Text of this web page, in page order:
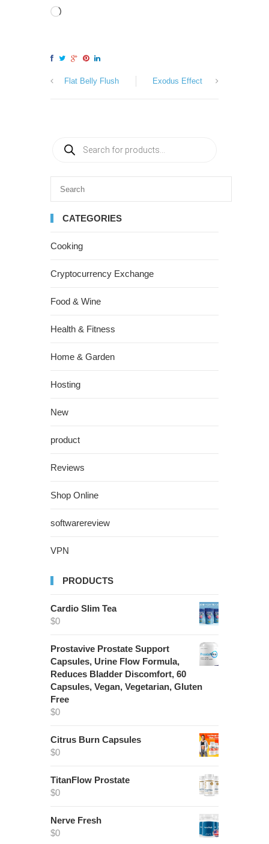
Flat Belly Flush Exodus Effect
CATEGORIES
Cooking
Cryptocurrency Exchange
Food & Wine
Health & Fitness
Home & Garden
Hosting
New
product
Reviews
Shop Online
softwarereview
VPN
PRODUCTS
Cardio Slim Tea
$0
Prostavive Prostate Support
Capsules, Urine Flow Formula,
Reduces Bladder Discomfort, 60
Capsules, Vegan, Vegetarian, Gluten
Free
$0
Citrus Burn Capsules
$0
TitanFlow Prostate
$0
Nerve Fresh
$0